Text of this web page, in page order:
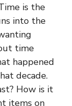
is the
into the
time
happened
decade.
How is it
items on